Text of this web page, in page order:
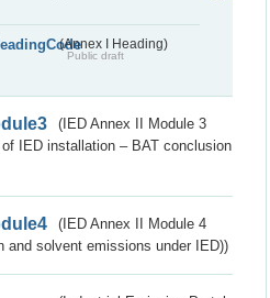
(Annex I Heading)
Public draft
(IED Annex II Module 3
IED installation – BAT conclusion
(IED Annex II Module 4
and solvent emissions under IED))